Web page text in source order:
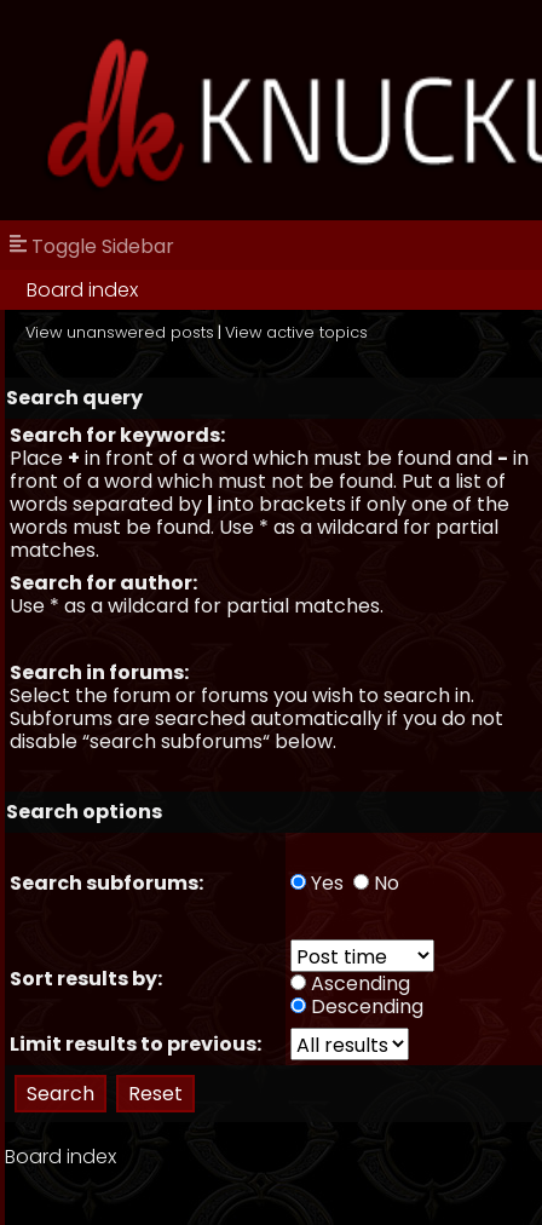
Toggle Sidebar
Board index
View unanswered posts | View active topics
Search query
Search for keywords:
Place + in front of a word which must be found and - in
front of a word which must not be found. Put a list of
words separated by | into brackets if only one of the
words must be found. Use * as a wildcard for partial
matches.
Search for author:
Use * as a wildcard for partial matches.
Search in forums:
Select the forum or forums you wish to search in.
Subforums are searched automatically if you do not
disable “search subforums“ below.
Search options
Search subforums: Yes No
Sort results by:
Ascending
Descending
Limit results to previous:
Board index